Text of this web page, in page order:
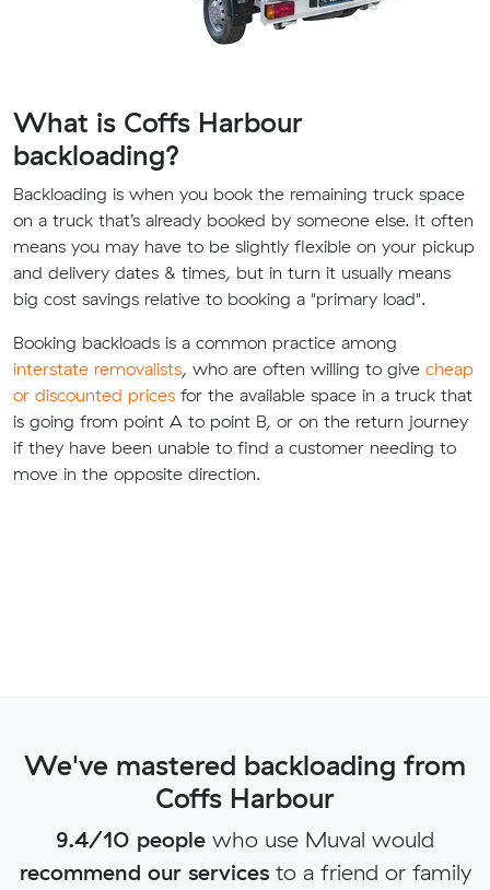
What is Coffs Harbour
backloading?
Backloading is when you book the remaining truck space
on a truck that’s already booked by someone else. It often
means you may have to be slightly flexible on your pickup
and delivery dates & times, but in turn it usually means
big cost savings relative to booking a "primary load".
Booking backloads is a common practice among
interstate removalists, who are often willing to give cheap
or discounted prices for the available space in a truck that
is going from point A to point B, or on the return journey
if they have been unable to find a customer needing to
move in the opposite direction.
We've mastered backloading from
Coffs Harbour
9.4/10 people who use Muval would
recommend our servicesto a friend or family